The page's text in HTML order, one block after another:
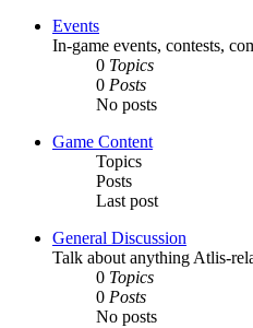
Events
In-game events, contests,
0 Topics
0 Posts
No posts
Game Content
Topics
Posts
Last post
General Discussion
Talk about anything Atlis-
0 Topics
0 Posts
No posts